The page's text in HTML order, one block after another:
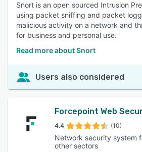
Snort is an open sourced Intrusion
using packet sniffing and packet
malicious activity on a network and
for business and personal use.
Read more about Snort
Users also considered
Forcepoint Web
4.4 (10)
Network security system
other sectors